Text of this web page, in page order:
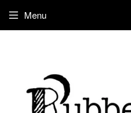
Menu